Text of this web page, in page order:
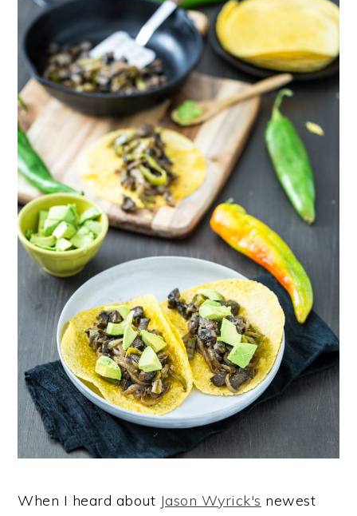
When I heard about Jason Wyrick's newest